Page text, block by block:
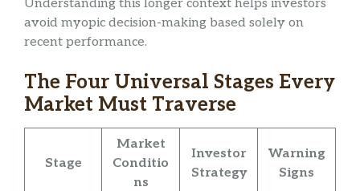
Understanding this longer context helps investors
avoid myopic decision-making based solely on
recent performance.
The Four Universal Stages Every
Market Must Traverse
Stage
Market
Conditio
ns
Investor
Strategy
Warning
Signs